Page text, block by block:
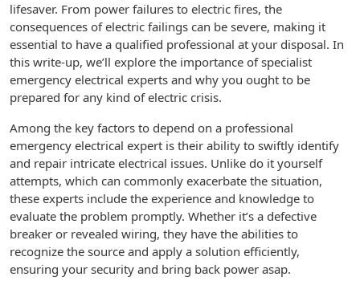
lifesaver. From power failures to electric fires, the
consequences of electric failings can be severe, making it
essential to have a qualified professional at your disposal. In
this write-up, we’ll explore the importance of specialist
emergency electrical experts and why you ought to be
prepared for any kind of electric crisis.
Among the key factors to depend on a professional
emergency electrical expert is their ability to swiftly identify
and repair intricate electrical issues. Unlike do it yourself
attempts, which can commonly exacerbate the situation,
these experts include the experience and knowledge to
evaluate the problem promptly. Whether it’s a defective
breaker or revealed wiring, they have the abilities to
recognize the source and apply a solution efficiently,
ensuring your security and bring back power asap.